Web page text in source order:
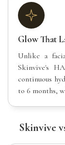
Glow That
Unlike a
Skinvive's
continuous
to 6 months,
Skinvive